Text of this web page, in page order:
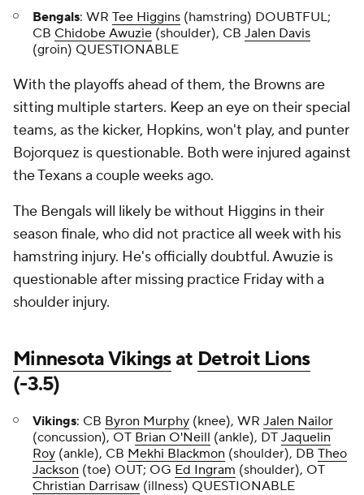
Bengals: WR Tee Higgins (hamstring) DOUBTFUL;
CB Chidobe Awuzie (shoulder), CB Jalen Davis
(groin) QUESTIONABLE
With the playoffs ahead of them, the Browns are
sitting multiple starters. Keep an eye on their special
teams, as the kicker, Hopkins, won't play, and punter
Bojorquez is questionable. Both were injured against
the Texans a couple weeks ago.
The Bengals will likely be without Higgins in their
season finale, who did not practice all week with his
hamstring injury. He's officially doubtful. Awuzie is
questionable after missing practice Friday with a
shoulder injury.
Minnesota Vikingsat Detroit Lions
(-3.5)
Vikings: CB Byron Murphy (knee), WR Jalen Nailor
(concussion), OT Brian O'Neill (ankle), DT Jaquelin
Roy (ankle), CB Mekhi Blackmon (shoulder), DB Theo
Jackson (toe) OUT; OG Ed Ingram (shoulder), OT
Christian Darrisaw (illness) QUESTIONABLE